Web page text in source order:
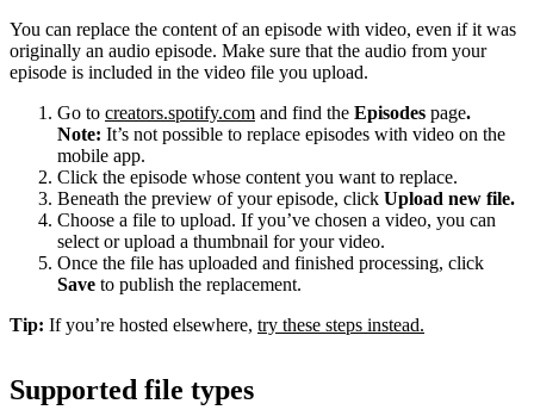
You can replace the content of an episode with video, even if it was
originally an audio episode. Make sure that the audio from your
episode is included in the video file you upload.
Go to creators.spotify.com and find the Episodes page.
Note: It’s not possible to replace episodes with video on the
mobile app.
Click the episode whose content you want to replace.
Beneath the preview of your episode, click Upload new file.
Choose a file to upload. If you’ve chosen a video, you can
select or upload a thumbnail for your video.
Once the file has uploaded and finished processing, click
Save to publish the replacement.
Tip: If you’re hosted elsewhere, try these steps instead.
Supported file types